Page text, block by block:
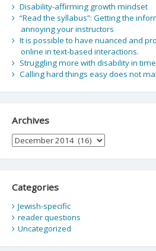
Disability-affirming growth mindset
“Read the syllabus”: Getting the
annoying your instructors
It is possible to have nuanced and
online in text-based interactions.
Struggling more with disability in
Calling hard things easy does not
Archives
Archives
Categories
Jewish-specific
reader questions
Uncategorized